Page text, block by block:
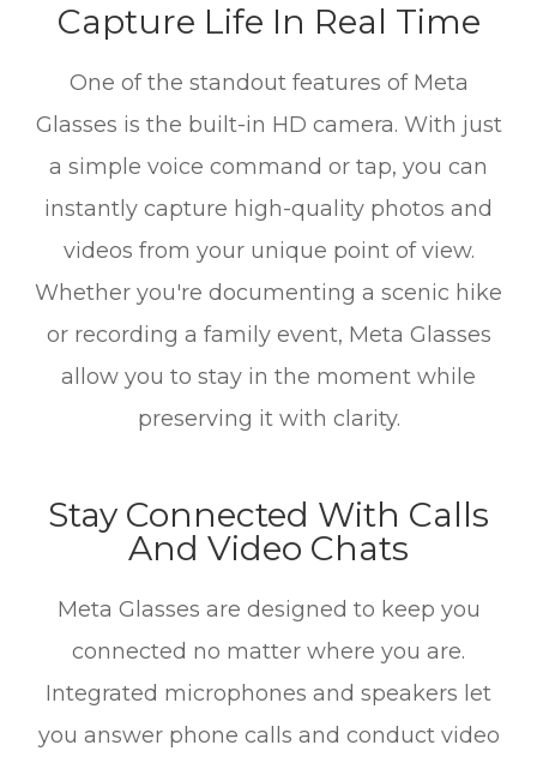
Capture Life In Real Time
One of the standout features of Meta
Glasses is the built-in HD camera. With just
a simple voice command or tap, you can
instantly capture high-quality photos and
videos from your unique point of view.
Whether you're documenting a scenic hike
or recording a family event, Meta Glasses
allow you to stay in the moment while
preserving it with clarity.
Stay Connected With Calls
And Video Chats
Meta Glasses are designed to keep you
connected no matter where you are.
Integrated microphones and speakers let
you answer phone calls and conduct video